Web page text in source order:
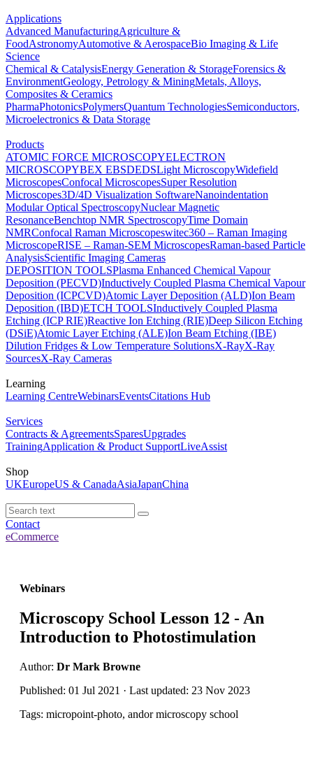
Applications
Advanced ManufacturingAgriculture &
FoodAstronomyAutomotive & AerospaceBio Imaging & Life
Science
Chemical & CatalysisEnergy Generation & StorageForensics &
EnvironmentGeology, Petrology & MiningMetals, Alloys,
Composites & Ceramics
PharmaPhotonicsPolymersQuantum TechnologiesSemiconductors,
Microelectronics & Data Storage
Products
ATOMIC FORCE MICROSCOPYELECTRON
MICROSCOPYBEX EBSDEDSLight MicroscopyWidefield
MicroscopesConfocal MicroscopesSuper Resolution
Microscopes3D/4D Visualization SoftwareNanoindentation
Modular Optical SpectroscopyNuclear Magnetic
ResonanceBenchtop NMR SpectroscopyTime Domain
NMRConfocal Raman Microscopeswitec360 – Raman Imaging
MicroscopeRISE – Raman-SEM MicroscopesRaman-based Particle
AnalysisScientific Imaging Cameras
DEPOSITION TOOLSPlasma Enhanced Chemical Vapour
Deposition (PECVD)Inductively Coupled Plasma Chemical Vapour
Deposition (ICPCVD)Atomic Layer Deposition (ALD)Ion Beam
Deposition (IBD)ETCH TOOLSInductively Coupled Plasma
Etching (ICP RIE)Reactive Ion Etching (RIE)Deep Silicon Etching
(DSiE)Atomic Layer Etching (ALE)Ion Beam Etching (IBE)
Dilution Fridges & Low Temperature SolutionsX-RayX-Ray
SourcesX-Ray Cameras
Learning
Learning CentreWebinarsEventsCitations Hub
Services
Contracts & AgreementsSparesUpgrades
TrainingApplication & Product SupportLiveAssist
Shop
UKEuropeUS & CanadaAsiaJapanChina
Contact
eCommerce
Webinars
Microscopy School Lesson 12 - An
Introduction to Photostimulation
Author: Dr Mark Browne
Published: 01 Jul 2021 · Last updated: 23 Nov 2023
Tags: micropoint-photo, andor microscopy school